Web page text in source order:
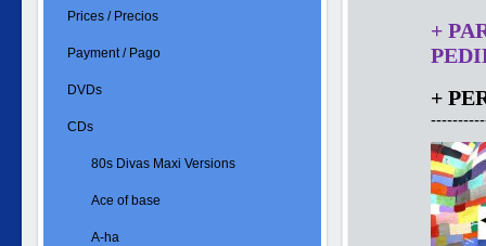
+
+
Prices / Precios
Payment / Pago
DVDs
CDs
80s Divas Maxi Versions
Ace of base
A-ha